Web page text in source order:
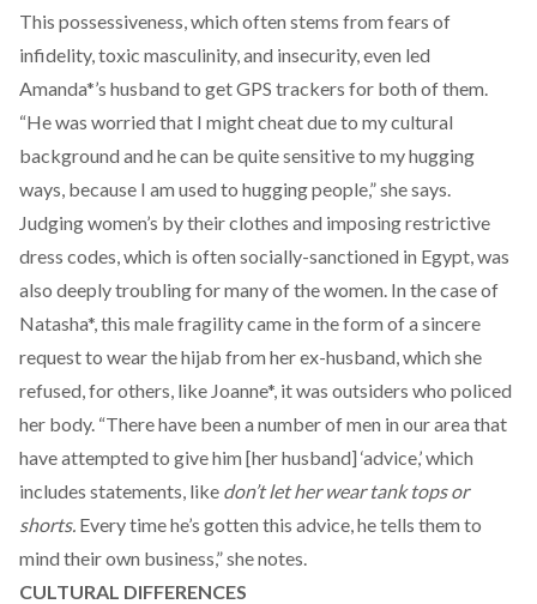
This possessiveness, which often stems from fears of
infidelity, toxic masculinity, and insecurity, even led
Amanda*’s husband to get GPS trackers for both of them.
“He was worried that I might cheat due to my cultural
background and he can be quite sensitive to my hugging
ways, because I am used to hugging people,” she says.
Judging women’s by their clothes and imposing restrictive
dress codes, which is often socially-sanctioned in Egypt, was
also deeply troubling for many of the women. In the case of
Natasha*, this male fragility came in the form of a sincere
request to wear the hijab from her ex-husband, which she
refused, for others, like Joanne*, it was outsiders who policed
her body. “There have been a number of men in our area that
have attempted to give him [her husband] ‘advice,’ which
includes statements, like don’t let her wear tank tops or
shorts. Every time he’s gotten this advice, he tells them to
mind their own business,” she notes.
CULTURAL DIFFERENCES